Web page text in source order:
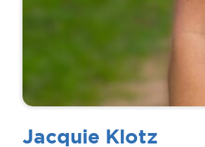
Jacquie Klotz